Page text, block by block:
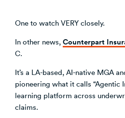
One to watch VERY closely.
In other news, Counterpart
C.
It’s a LA-based, AI-native MGA
pioneering what it calls “Agentic
learning platform across
claims.